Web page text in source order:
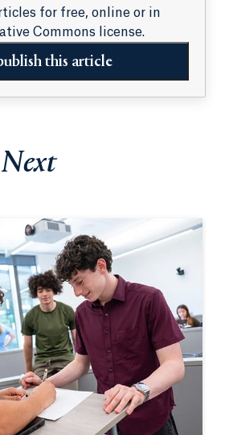
for free, online or in
Commons license.
this article